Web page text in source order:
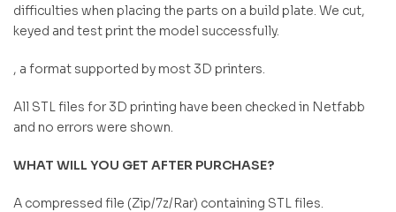
difficulties when placing the parts on a build plate. We cut,
keyed and test print the model successfully.
, a format supported by most 3D printers.
All STL files for 3D printing have been checked in Netfabb
and no errors were shown.
WHAT WILL YOU GET AFTER PURCHASE?
A compressed file (Zip/7z/Rar) containing STL files.